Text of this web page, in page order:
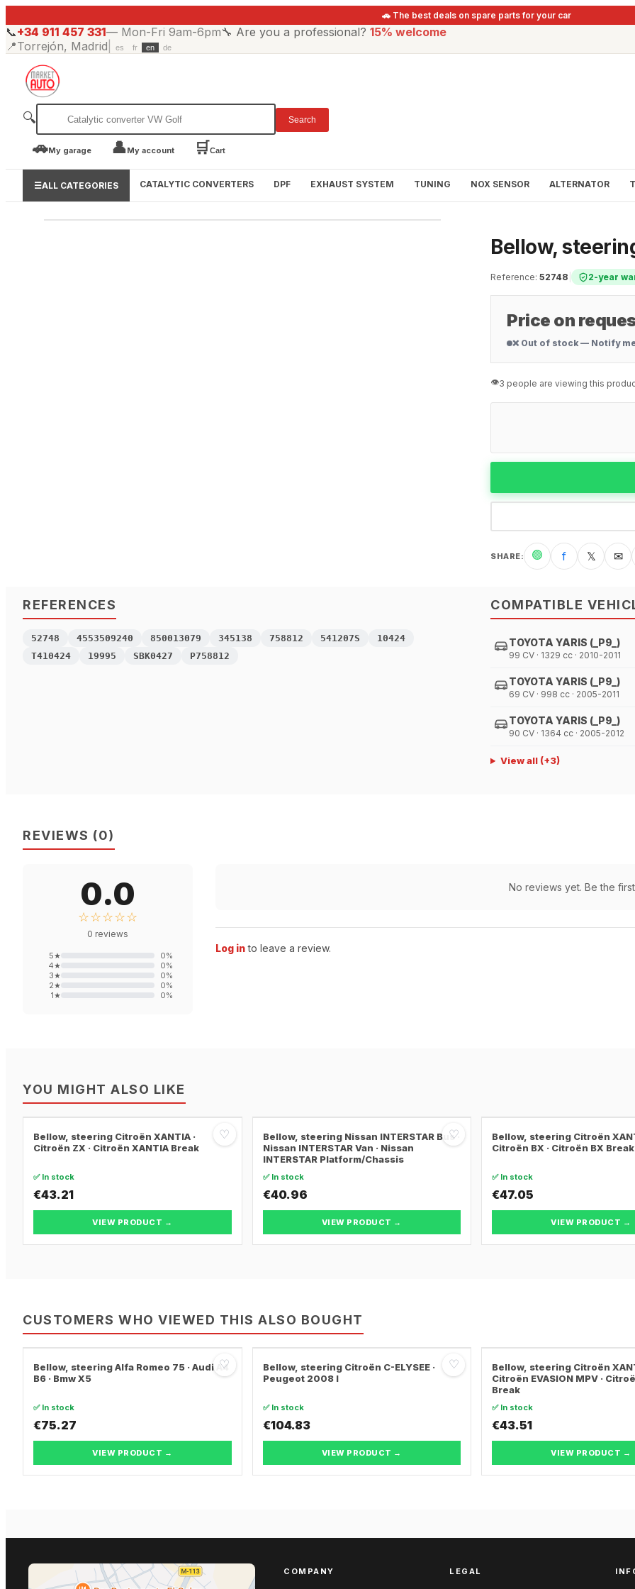
🚗 The best deals on spare parts for your car
📞+34 911 457 331— Mon-Fri 9am-6pm🔧 Are you a professional? 15% welcome
📍Torrejón, Madrid es fr en de
🔍 Search
🚗My garage 👤My account 🛒Cart
☰ALL CATEGORIES CATALYTIC CONVERTERS DPF EXHAUST SYSTEM TUNING NOX SENSOR ALTERNATOR
Bellow,
Reference: 52748 2-year
Price on
❌ Out of stock — Notify
👁️3 people are viewing this
SHARE: 🟢 f 𝕏 ✉
REFERENCES
52748 4553509240 850013079 345138 758812 541207S
10424
T410424
19995 SBK0427 P758812
COMPATIBLE
TOYOTA YARIS (_P9_)
99 CV · 1329 cc · 2010-2011
TOYOTA YARIS (_P9_)
69 CV · 998 cc · 2005-2011
TOYOTA YARIS (_P9_)
90 CV · 1364 cc · 2005-2012
View all(+3)
REVIEWS (0)
0.0
☆☆☆☆☆
0 reviews
5★ 0%
4★ 0%
3★ 0%
2★ 0%
1★ 0%
No reviews yet. Be the
Log in to leave a review.
YOU MIGHT ALSO LIKE
♡
Bellow, steering Citroën XANTIA ·
Citroën ZX · Citroën XANTIA Break
✅ In stock
€43.21
VIEW PRODUCT →
♡
Bellow, steering Nissan INTERSTAR Bus ·
Nissan INTERSTAR Van · Nissan
INTERSTAR Platform/Chassis
✅ In stock
€40.96
VIEW PRODUCT →
Bellow, steering Citroën
Citroën BX · Citroën BX Break
✅ In stock
€47.05
VIEW PRODUCT →
CUSTOMERS WHO VIEWED THIS ALSO BOUGHT
♡
Bellow, steering Alfa Romeo 75 · Audi A4
B6 · Bmw X5
✅ In stock
€75.27
VIEW PRODUCT →
♡
Bellow, steering Citroën C-ELYSEE ·
Peugeot 2008 I
✅ In stock
€104.83
VIEW PRODUCT →
Bellow, steering Citroën
Citroën EVASION MPV ·
Break
✅ In stock
€43.51
VIEW PRODUCT →
COMPANY LEGAL